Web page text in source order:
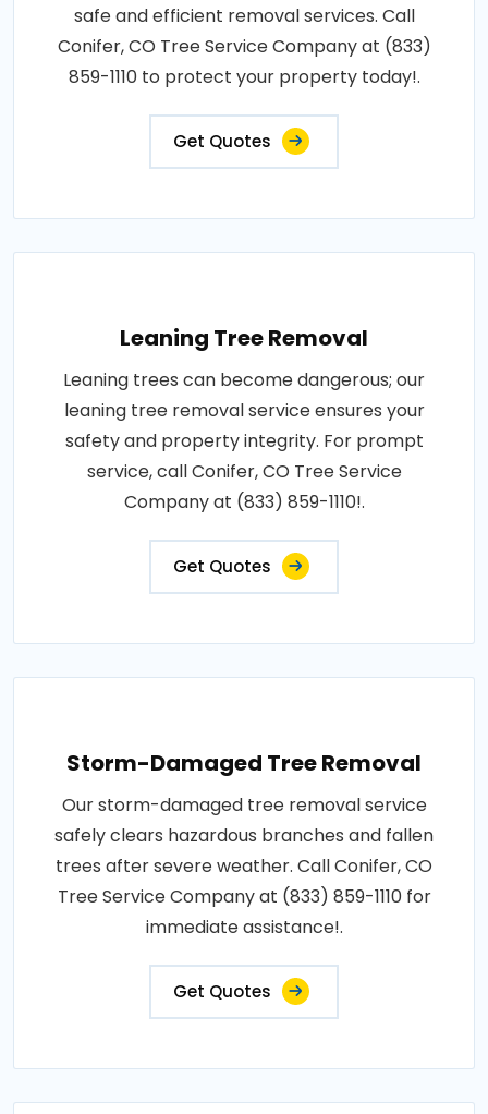
safe and efficient removal services. Call
Conifer, CO Tree Service Company at (833)
859-1110 to protect your property today!.
Get Quotes
Leaning Tree Removal
Leaning trees can become dangerous; our
leaning tree removal service ensures your
safety and property integrity. For prompt
service, call Conifer, CO Tree Service
Company at (833) 859-1110!.
Get Quotes
Storm-Damaged Tree Removal
Our storm-damaged tree removal service
safely clears hazardous branches and fallen
trees after severe weather. Call Conifer, CO
Tree Service Company at (833) 859-1110 for
immediate assistance!.
Get Quotes